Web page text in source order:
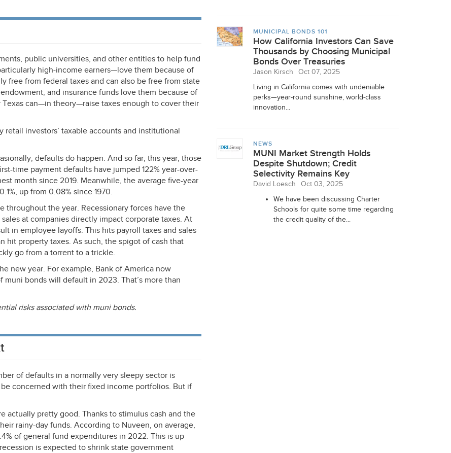
public universities, and other entities to help fund
high-income earners—love them because of
free from federal taxes and can also be free from state
and insurance funds love them because of
can—in theory—raise taxes enough to cover their
investors’ taxable accounts and institutional
defaults do happen. And so far, this year, those
time payment defaults have jumped 122% year-over-
month since 2019. Meanwhile, the average five-year
up from 0.08% since 1970.
throughout the year. Recessionary forces have the
at companies directly impact corporate taxes. At
in employee layoffs. This hits payroll taxes and sales
hit property taxes. As such, the spigot of cash that
go from a torrent to a trickle.
new year. For example, Bank of America now
bonds will default in 2023. That’s more than
risks associated with muni bonds.
of defaults in a normally very sleepy sector is
concerned with their fixed income portfolios. But if
actually pretty good. Thanks to stimulus cash and the
rainy-day funds. According to Nuveen, on average,
of general fund expenditures in 2022. This is up
is expected to shrink state government
MUNICIPAL BONDS 101
How California Investors Can Save
Thousands by Choosing Municipal
Bonds Over Treasuries
Jason Kirsch
Oct 07, 2025
Living in California comes with undeniable
perks—year-round sunshine, world-class
innovation...
NEWS
MUNI Market Strength Holds
Despite Shutdown; Credit
Selectivity Remains Key
David Loesch
Oct 03, 2025
We have been discussing Charter
Schools for quite some time regarding
the credit quality of the...